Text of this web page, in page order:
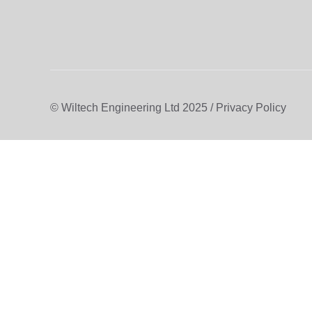
© Wiltech Engineering Ltd 2025 / Privacy Policy